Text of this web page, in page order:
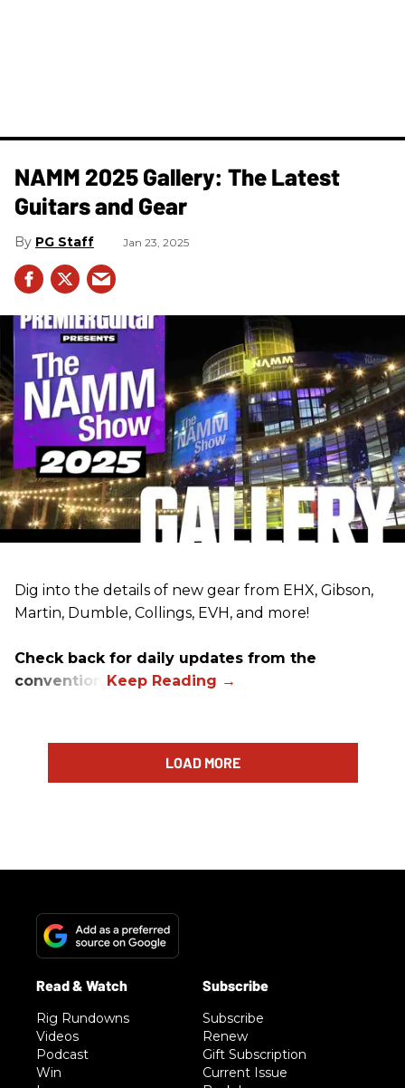
NAMM 2025 Gallery: The Latest
Guitars and Gear
PG Staff Jan 23, 2025
Dig into the details of new gear from EHX, Gibson,
Martin, Dumble, Collings, EVH, and more!
Check back for daily updates from the
convention.
LOAD MORE
Rig Rundowns
Videos
Podcast
Win
Subscribe
Renew
Gift Subscription
Current Issue